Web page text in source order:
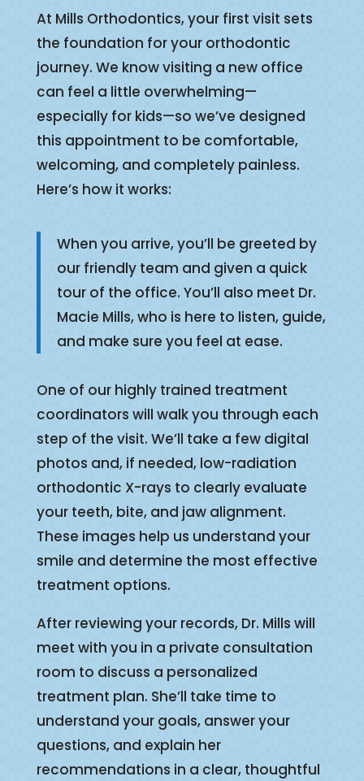
At Mills Orthodontics, your first visit sets
the foundation for your orthodontic
journey. We know visiting a new office
can feel a little overwhelming—
especially for kids—so we’ve designed
this appointment to be comfortable,
welcoming, and completely painless.
Here’s how it works:
When you arrive, you’ll be greeted by
our friendly team and given a quick
tour of the office. You’ll also meet Dr.
Macie Mills, who is here to listen, guide,
and make sure you feel at ease.
One of our highly trained treatment
coordinators will walk you through each
step of the visit. We’ll take a few digital
photos and, if needed, low-radiation
orthodontic X-rays to clearly evaluate
your teeth, bite, and jaw alignment.
These images help us understand your
smile and determine the most effective
treatment options.
After reviewing your records, Dr. Mills will
meet with you in a private consultation
room to discuss a personalized
treatment plan. She’ll take time to
understand your goals, answer your
questions, and explain her
recommendations in a clear, thoughtful